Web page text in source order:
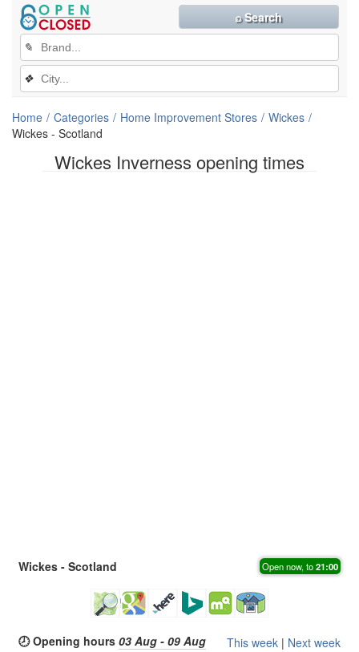
Wickes Inverness opening times
✎
❖
⌕ Search
Home Categories Home Improvement Stores
Wickes
Wickes - Scotland
Wickes - Scotland Open now, to21:00
🕗 Opening hours 03 Aug - 09 Aug This week | Next week